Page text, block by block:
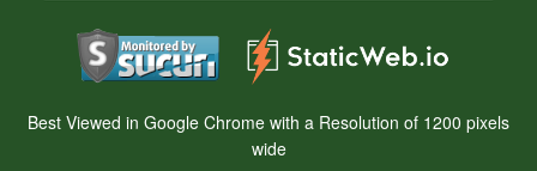
Best Viewed in Google Chrome with a Resolution of 1200 pixels
wide